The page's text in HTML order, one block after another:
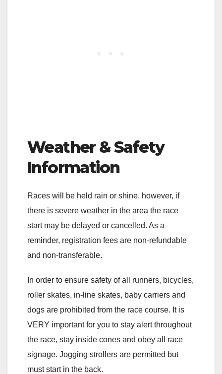
Weather & Safety
Information
Races will be held rain or shine, however, if
there is severe weather in the area the race
start may be delayed or cancelled. As a
reminder, registration fees are non-refundable
and non-transferable.
In order to ensure safety of all runners, bicycles,
roller skates, in-line skates, baby carriers and
dogs are prohibited from the race course. It is
VERY important for you to stay alert throughout
the race, stay inside cones and obey all race
signage. Jogging strollers are permitted but
must start in the back.